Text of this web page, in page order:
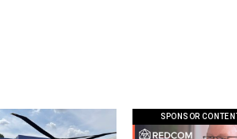
SPONSOR